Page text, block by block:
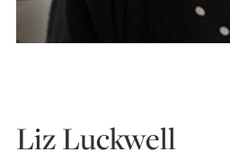
Liz Luckwell